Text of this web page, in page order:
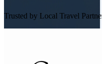
Trusted by Local Travel